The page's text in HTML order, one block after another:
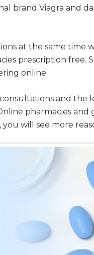
brand Viagra and
at the same time
prescription free.
online.
and the
pharmacies
will see more